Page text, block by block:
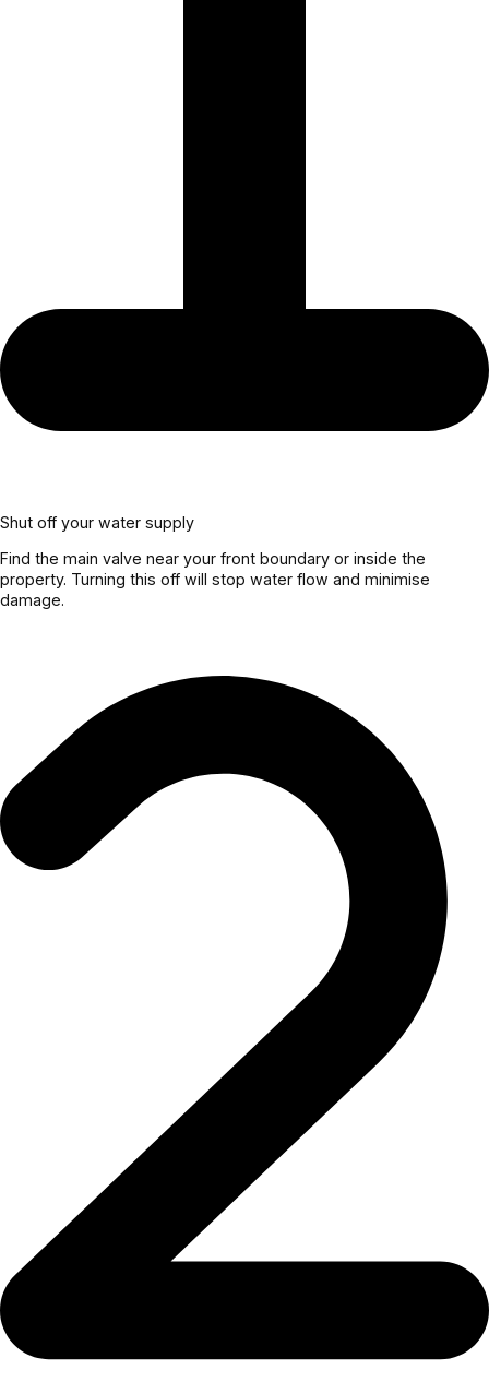
Shut off your water supply
Find the main valve near your front boundary or inside the
property. Turning this off will stop water flow and minimise
damage.